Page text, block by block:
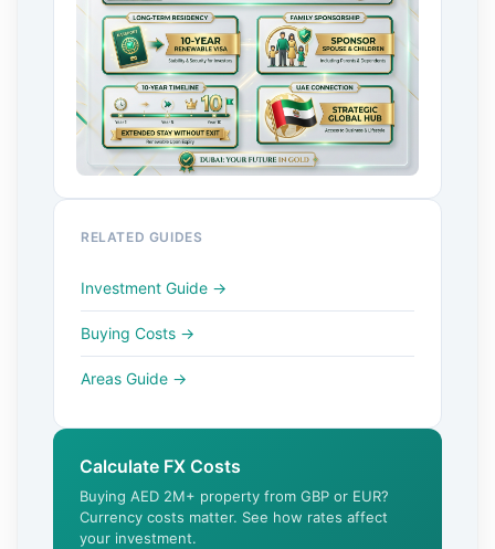
RELATED GUIDES
Investment Guide →
Buying Costs →
Areas Guide →
Calculate FX Costs
Buying AED 2M+ property from GBP or EUR?
Currency costs matter. See how rates affect
your investment.